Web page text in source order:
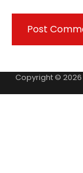
Copyright © 2026